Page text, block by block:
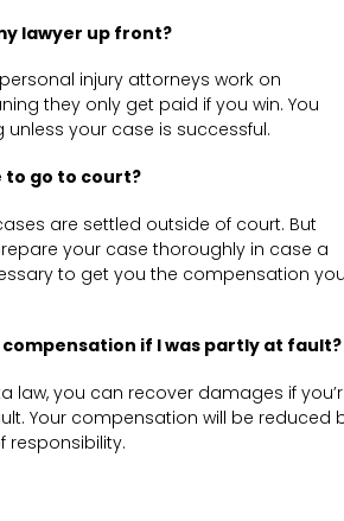
lawyer up front?
injury attorneys work on
they only get paid if you win. You
unless your case is successful.
to go to court?
are settled outside of court. But
your case thoroughly in case a
to get you the compensation
if I was partly at fault?
law, you can recover damages if
Your compensation will be reduced
responsibility.